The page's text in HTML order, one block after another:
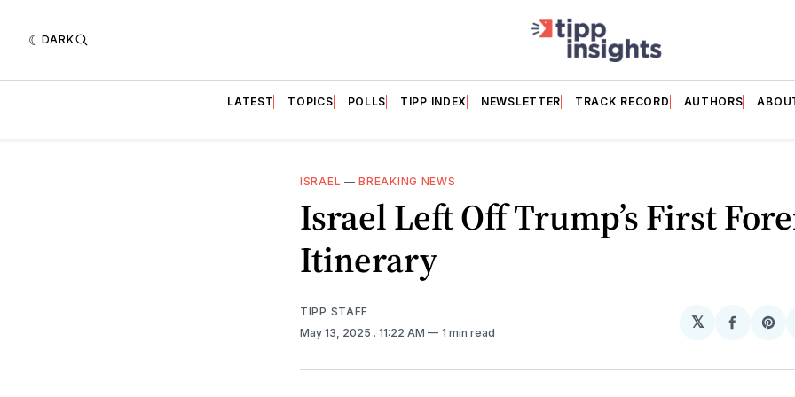
DARK
LATEST TOPICS POLLS TIPP INDEX NEWSLETTER TRACK RECORD AUTHORS
ISRAEL —BREAKING NEWS
Israel Left Off Trump’s First
Itinerary
TIPP STAFF
May 13, 2025 . 11:22 AM 1 min read
𝕏
Share